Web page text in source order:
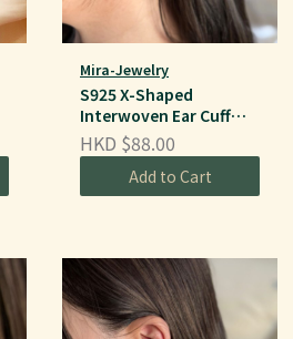
Mira-Jewelry
S925 X-Shaped
Interwoven Ear Cuff
(Single Piece)
HKD $88.00
Add to Cart